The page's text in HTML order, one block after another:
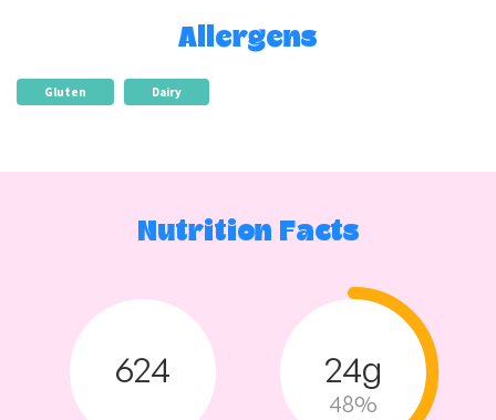
Allergens
Gluten Dairy
Nutrition Facts
624 24g
48%